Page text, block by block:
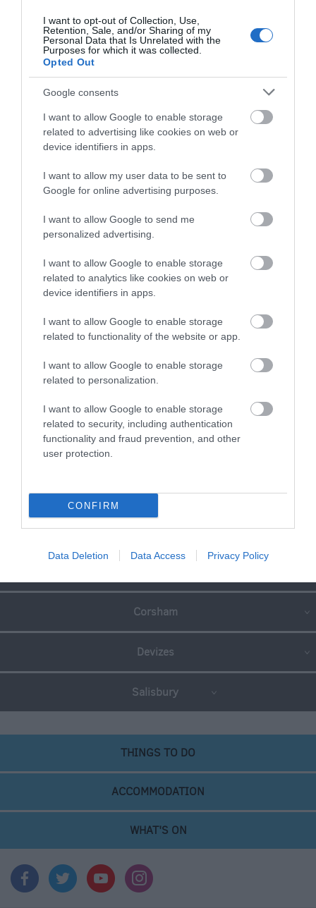
I want to opt-out of Collection, Use,
Retention, Sale, and/or Sharing of my
Personal Data that Is Unrelated with the
Purposes for which it was collected.
Opted Out
Google consents
I want to allow Google to enable storage
related to advertising like cookies on web or
device identifiers in apps.
I want to allow my user data to be sent to
Google for online advertising purposes.
I want to allow Google to send me
personalized advertising.
I want to allow Google to enable storage
related to analytics like cookies on web or
device identifiers in apps.
I want to allow Google to enable storage
related to functionality of the website or app.
I want to allow Google to enable storage
related to personalization.
I want to allow Google to enable storage
related to security, including authentication
functionality and fraud prevention, and other
user protection.
CONFIRM
Data Deletion Data Access Privacy Policy
Mar 2026
Feb 2026 (4)
Dec 2025 (1)
Nov 2025 (3)
Oct 2025 (2)
Sept 2025 (4)
July 2025 (1)
Great West Way®
Corsham
Devizes
Salisbury
THINGS TO DO
ACCOMMODATION
WHAT'S ON